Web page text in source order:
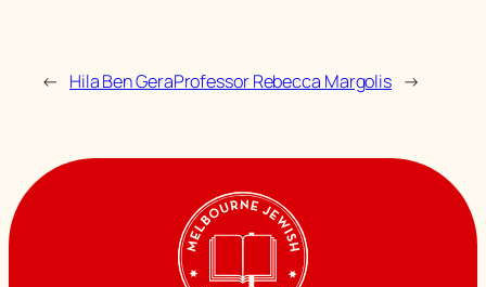
← Hila Ben GeraProfessor Rebecca Margolis →